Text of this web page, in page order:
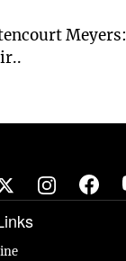
Meyers: